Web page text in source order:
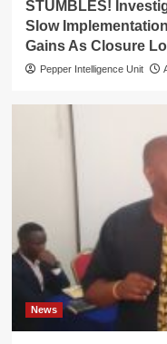
STUMBLES!
Slow
Gains As Closure
Pepper Intelligence Unit
News